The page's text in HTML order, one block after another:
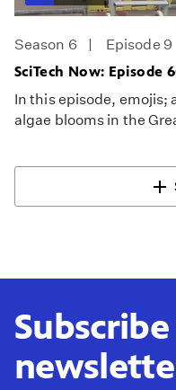
Season 6
Episode 9
SciTech Now: Episode
In this episode,
algae blooms in the